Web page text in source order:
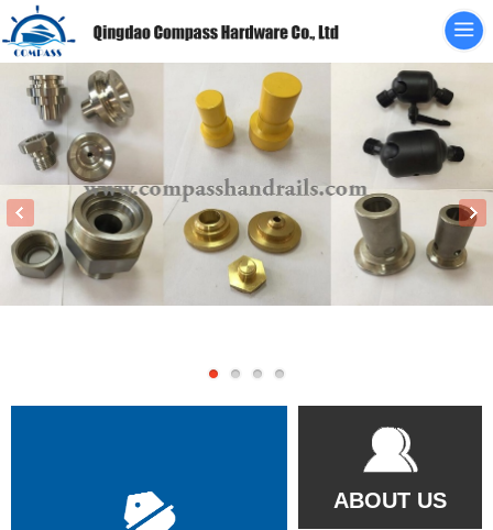
ABOUT US